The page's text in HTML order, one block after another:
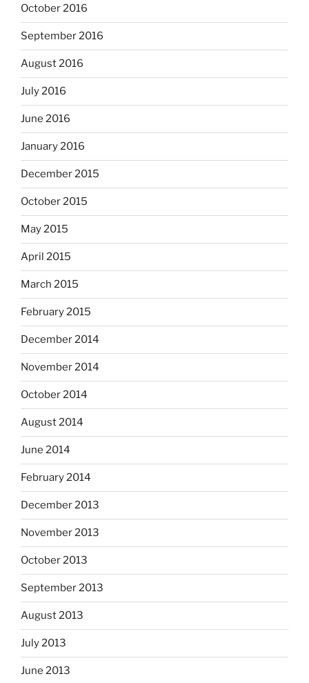
October 2016
September 2016
August 2016
July 2016
June 2016
January 2016
December 2015
October 2015
May 2015
April 2015
March 2015
February 2015
December 2014
November 2014
October 2014
August 2014
June 2014
February 2014
December 2013
November 2013
October 2013
September 2013
August 2013
July 2013
June 2013